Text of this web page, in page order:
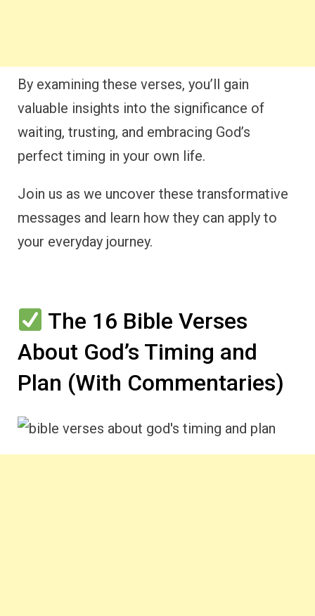
By examining these verses, you’ll gain
valuable insights into the significance of
waiting, trusting, and embracing God’s
perfect timing in your own life.
Join us as we uncover these transformative
messages and learn how they can apply to
your everyday journey.
The 16 Bible Verses
About God’s Timing and
Plan (With Commentaries)